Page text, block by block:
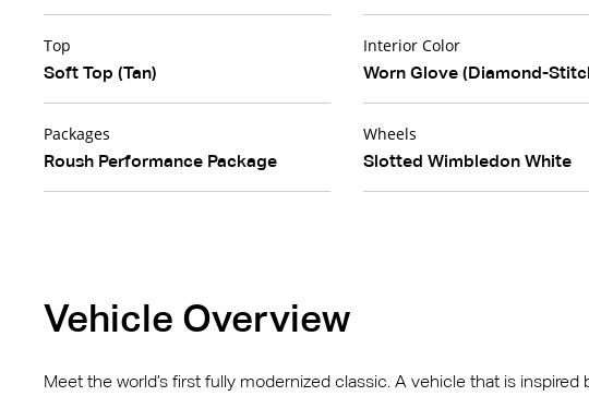
Top
Soft Top (Tan)
Interior Color
Worn Glove (Diamond-
Packages
Roush Performance Package
Wheels
Slotted Wimbledon White
Vehicle Overview
Meet the world’s first fully modernized classic. A vehicle that is